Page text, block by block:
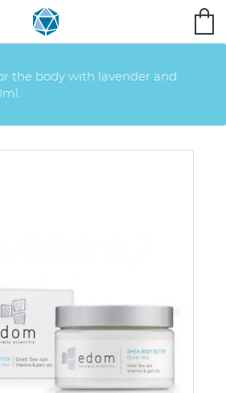
the body with lavender and